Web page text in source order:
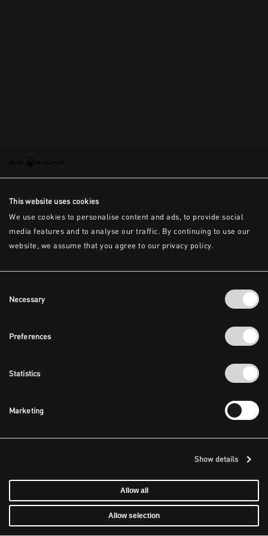
This website uses cookies
We use cookies to personalise content and ads, to provide social
media features and to analyse our traffic. By continuing to use our
website, we assume that you agree to our privacy policy.
Selection
Necessary
Preferences
Statistics
Marketing
Show details
Allow all
Allow selection